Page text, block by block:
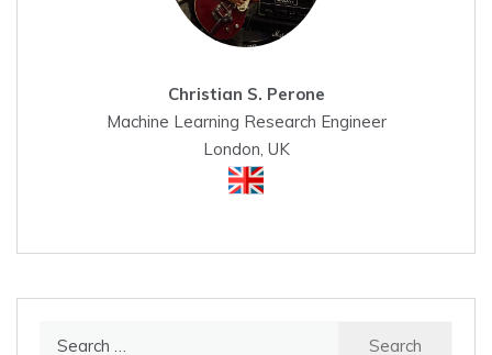
Christian S. Perone
Machine Learning Research Engineer
London, UK